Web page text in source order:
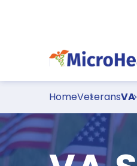
HomeVeterans